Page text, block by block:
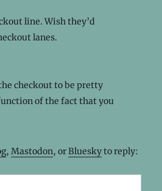
line. Wish they’d
lanes.
checkout to be pretty
of the fact that you
, Mastodon, orBlueskyto reply: